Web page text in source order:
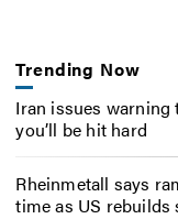
Trending Now
Iran issues
you’ll be hit hard
Rheinmetall says
time as US rebuilds